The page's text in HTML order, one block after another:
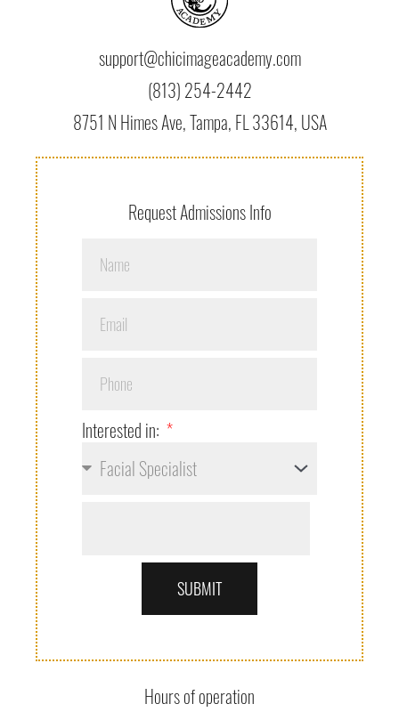
support@chicimageacademy.com
(813) 254-2442
8751 N Himes Ave, Tampa, FL 33614, USA
Request Admissions Info
Interested in:
SUBMIT
Hours of operation